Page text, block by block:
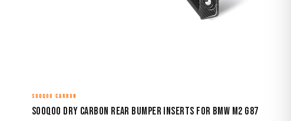
SOOQOO CARBON
Sooqoo Dry Carbon Rear Bumper Inserts for BMW M2 G87